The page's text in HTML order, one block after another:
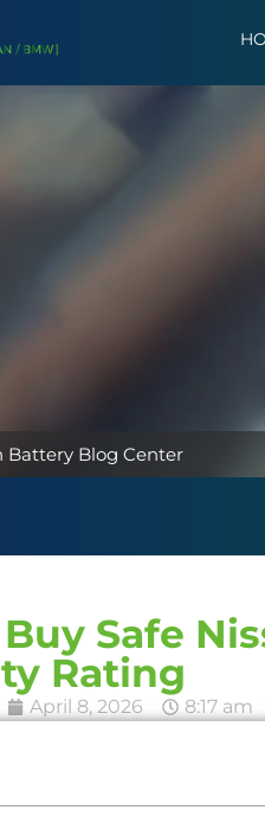
Battery Blog Center
Safe
Rating
April 8, 2026 8:17 am